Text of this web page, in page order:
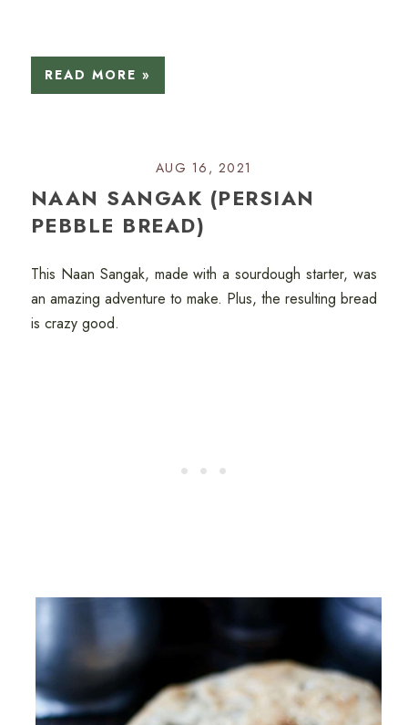
READ MORE »
AUG 16, 2021
NAAN SANGAK (PERSIAN
PEBBLE BREAD)
This Naan Sangak, made with a sourdough starter, was
an amazing adventure to make. Plus, the resulting bread
is crazy good.